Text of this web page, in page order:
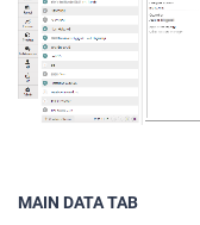
MAIN DATA TAB